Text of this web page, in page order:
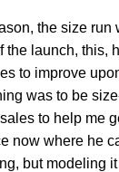
the size run
the launch, this,
to improve
was to be
to help me
now where he
but modeling